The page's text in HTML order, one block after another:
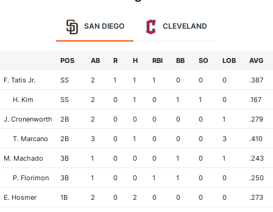
SAN DIEGO CLEVELAND
POS AB R H RBI BB SO LOB AVG
F. Tatis Jr. SS 2 1 1 1 0 0 0 .387
H. Kim SS 2 0 1 0 1 1 0 .167
J. Cronenworth 2B 2 0 0 0 0 0 1 .279
T. Marcano 2B 3 0 1 0 0 0 3 .410
M. Machado 3B 1 0 0 0 1 0 1 .243
P. Florimon 3B 1 0 0 1 1 0 0 .250
E. Hosmer 1B 2 0 2 0 0 0 0 .273